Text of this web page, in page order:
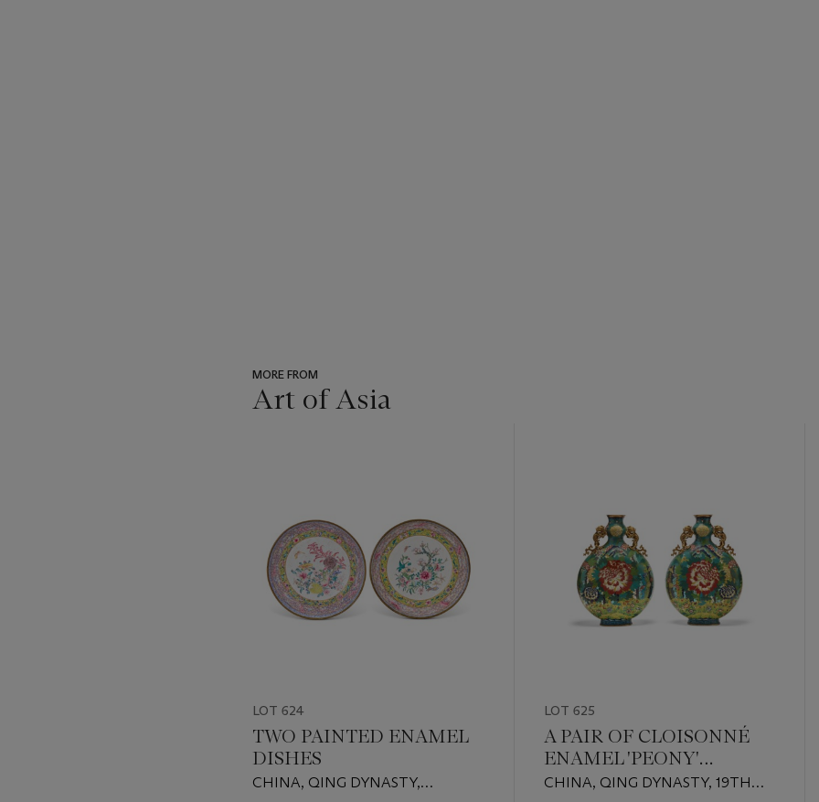
MORE FROM
Art of Asia
LOT 624
TWO PAINTED ENAMEL
DISHES
CHINA, QING DYNASTY,
LOT 625
A PAIR OF CLOISONNÉ
ENAMEL 'PEONY'
MOONFLASKS
CHINA, QING DYNASTY, 19TH